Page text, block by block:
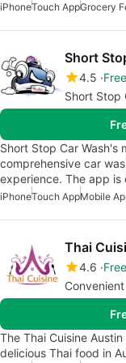
iPhoneTouch AppGrocery
Short
4.5 Free
Short Stop
Short Stop Car Wash's
comprehensive car
experience. The app
iPhoneTouch AppMobile
Thai
4.6 Free
The Thai Cuisine
delicious Thai food in